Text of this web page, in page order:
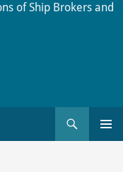
of Ship Brokers and